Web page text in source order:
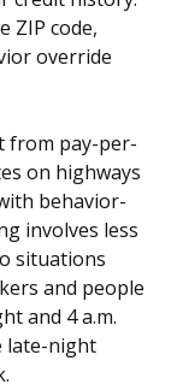
ZIP code,
override
from pay-per-
on highways
behavior-
involves less
situations
and people
and 4 a.m.
late-night